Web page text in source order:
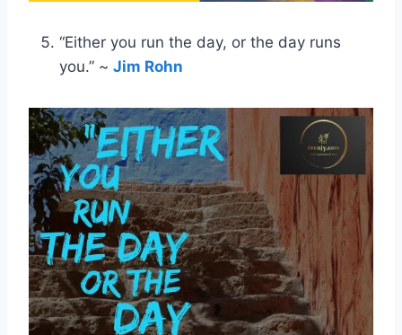
“Either you run the day, or the day runs
you.” ~ Jim Rohn